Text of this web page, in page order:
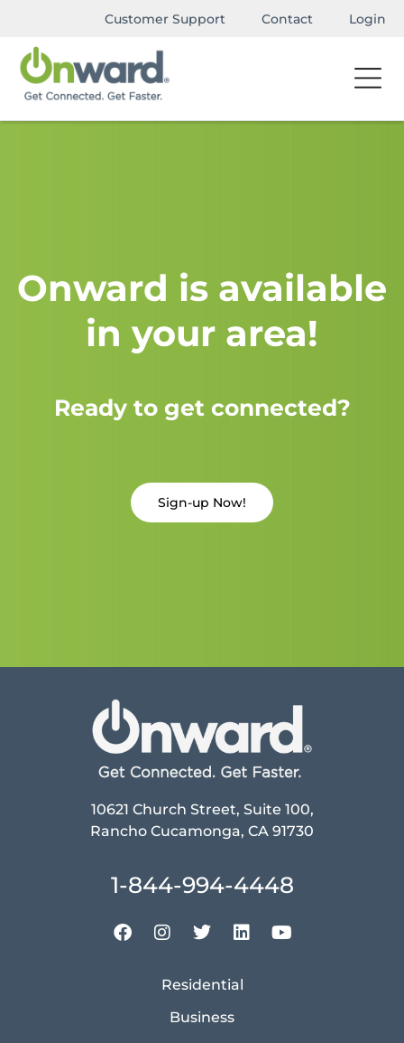
Customer Support Contact Login
Onward is available
in your area!
Ready to get connected?
Sign-up Now!
10621 Church Street, Suite 100,
Rancho Cucamonga, CA 91730
1-844-994-4448
Residential
Business